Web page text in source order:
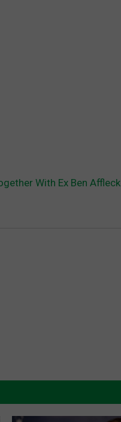
With Ex Ben Affleck